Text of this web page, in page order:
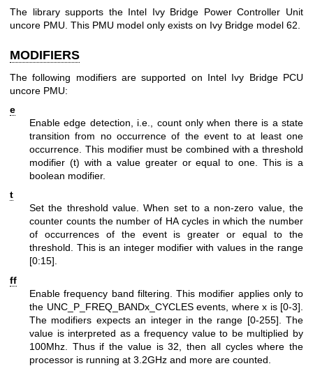
The library supports the Intel Ivy Bridge Power Controller Unit
uncore PMU. This PMU model only exists on Ivy Bridge model 62.
MODIFIERS
The following modifiers are supported on Intel Ivy Bridge PCU
uncore PMU:
e
Enable edge detection, i.e., count only when there is a state
transition from no occurrence of the event to at least one
occurrence. This modifier must be combined with a threshold
modifier (t) with a value greater or equal to one. This is a
boolean modifier.
t
Set the threshold value. When set to a non-zero value, the
counter counts the number of HA cycles in which the number
of occurrences of the event is greater or equal to the
threshold. This is an integer modifier with values in the range
[0:15].
ff
Enable frequency band filtering. This modifier applies only to
the UNC_P_FREQ_BANDx_CYCLES events, where x is [0-3].
The modifiers expects an integer in the range [0-255]. The
value is interpreted as a frequency value to be multiplied by
100Mhz. Thus if the value is 32, then all cycles where the
processor is running at 3.2GHz and more are counted.